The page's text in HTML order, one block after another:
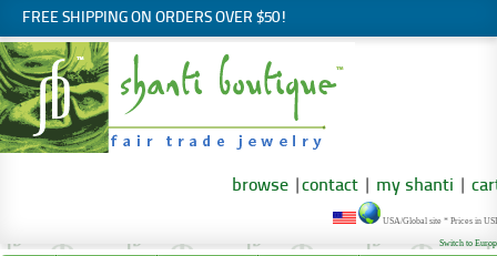
FREE SHIPPING ON ORDERS OVER $50!
browse contact my shanti
USA/Global site * Prices in
Switch to